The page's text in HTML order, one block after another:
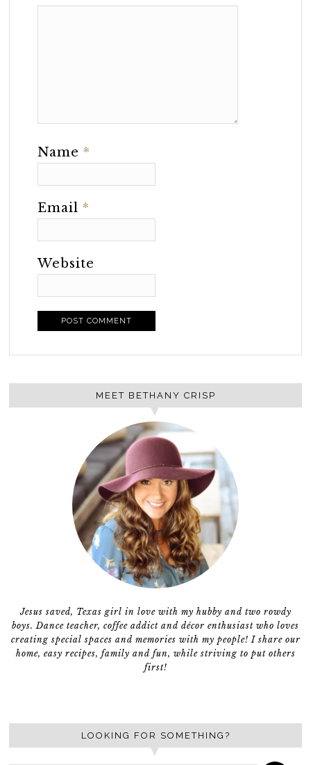
Name*
Email*
Website
MEET BETHANY CRISP
Jesus saved, Texas girl in love with my hubby and two rowdy
boys. Dance teacher, coffee addict and décor enthusiast who loves
creating special spaces and memories with my people! I share our
home, easy recipes, family and fun, while striving to put others
first!
LOOKING FOR SOMETHING?